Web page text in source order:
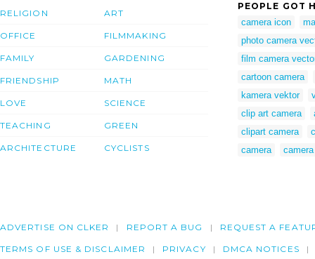
RELIGION
OFFICE
FAMILY
FRIENDSHIP
LOVE
TEACHING
ARCHITECTURE
ART
FILMMAKING
GARDENING
MATH
SCIENCE
GREEN
CYCLISTS
PEOPLE GOT
camera icon
photo camera
film camera
cartoon camera
kamera vektor
clip art camera
clipart camera
camera
ADVERTISE ON CLKER REPORT A BUG REQUEST A
TERMS OF USE & DISCLAIMER PRIVACY DMCA NOTICES